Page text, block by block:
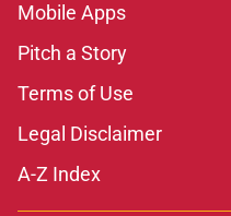
Mobile Apps
Pitch a Story
Terms of Use
Legal Disclaimer
A-Z Index